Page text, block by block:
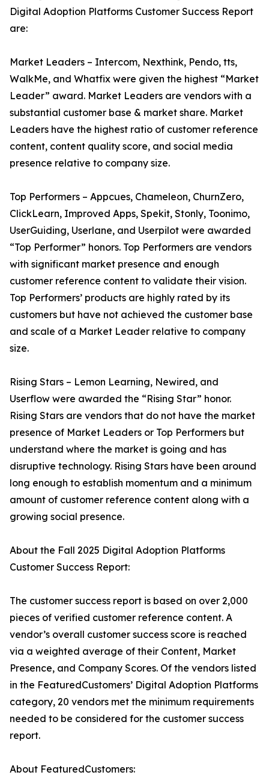
Digital Adoption Platforms Customer Success Report
are:
Market Leaders – Intercom, Nexthink, Pendo, tts,
WalkMe, and Whatfix were given the highest “Market
Leader” award. Market Leaders are vendors with a
substantial customer base & market share. Market
Leaders have the highest ratio of customer reference
content, content quality score, and social media
presence relative to company size.
Top Performers – Appcues, Chameleon, ChurnZero,
ClickLearn, Improved Apps, Spekit, Stonly, Toonimo,
UserGuiding, Userlane, and Userpilot were awarded
“Top Performer” honors. Top Performers are vendors
with significant market presence and enough
customer reference content to validate their vision.
Top Performers’ products are highly rated by its
customers but have not achieved the customer base
and scale of a Market Leader relative to company
size.
Rising Stars – Lemon Learning, Newired, and
Userflow were awarded the “Rising Star” honor.
Rising Stars are vendors that do not have the market
presence of Market Leaders or Top Performers but
understand where the market is going and has
disruptive technology. Rising Stars have been around
long enough to establish momentum and a minimum
amount of customer reference content along with a
growing social presence.
About the Fall 2025 Digital Adoption Platforms
Customer Success Report:
The customer success report is based on over 2,000
pieces of verified customer reference content. A
vendor’s overall customer success score is reached
via a weighted average of their Content, Market
Presence, and Company Scores. Of the vendors listed
in the FeaturedCustomers’ Digital Adoption Platforms
category, 20 vendors met the minimum requirements
needed to be considered for the customer success
report.
About FeaturedCustomers: